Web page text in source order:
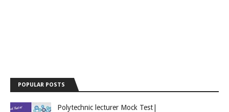
POPULAR POSTS
Polytechnic lecturer Mock Test|